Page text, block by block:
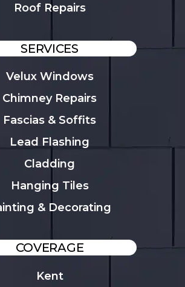
Roof Repairs
SERVICES
Velux Windows
Chimney Repairs
Fascias & Soffits
Lead Flashing
Cladding
Hanging Tiles
& Decorating
COVERAGE
Kent